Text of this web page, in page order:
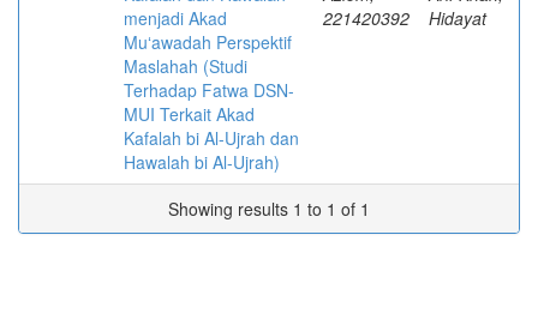
menjadi Akad
Muʻawadah Perspektif
Maslahah (Studi
Terhadap Fatwa DSN-
MUI Terkait Akad
Kafalah bi Al-Ujrah dan
Hawalah bi Al-Ujrah)
221420392
Hidayat
Showing results 1 to 1 of 1